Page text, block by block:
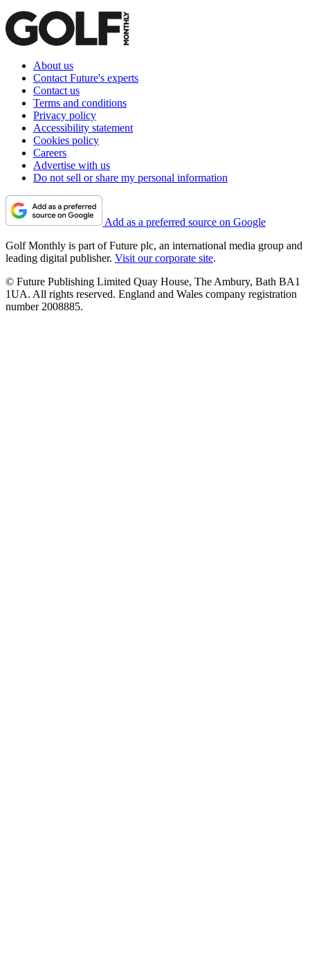
About us
Contact Future's experts
Contact us
Terms and conditions
Privacy policy
Accessibility statement
Cookies policy
Careers
Advertise with us
Do not sell or share my personal information
Add as a preferred source on Google
Golf Monthly is part of Future plc, an international media group and
leading digital publisher. Visit our corporate site.
© Future Publishing Limited Quay House, The Ambury, Bath BA1
1UA. All rights reserved. England and Wales company registration
number 2008885.